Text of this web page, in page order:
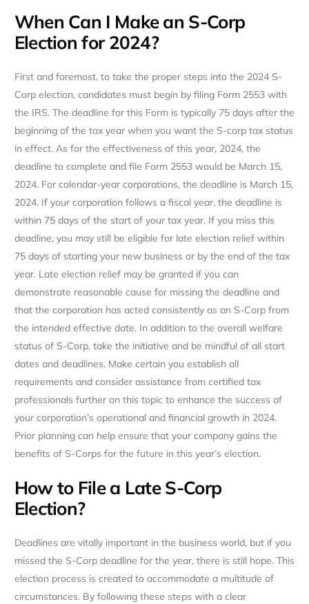
When Can I Make an S-Corp
Election for 2024?
First and foremost, to take the proper steps into the 2024 S-
Corp election, candidates must begin by filing Form 2553 with
the IRS. The deadline for this Form is typically 75 days after the
beginning of the tax year when you want the S-corp tax status
in effect. As for the effectiveness of this year, 2024, the
deadline to complete and file Form 2553 would be March 15,
2024. For calendar-year corporations, the deadline is March 15,
2024. If your corporation follows a fiscal year, the deadline is
within 75 days of the start of your tax year. If you miss this
deadline, you may still be eligible for late election relief within
75 days of starting your new business or by the end of the tax
year. Late election relief may be granted if you can
demonstrate reasonable cause for missing the deadline and
that the corporation has acted consistently as an S-Corp from
the intended effective date. In addition to the overall welfare
status of S-Corp, take the initiative and be mindful of all start
dates and deadlines. Make certain you establish all
requirements and consider assistance from certified tax
professionals further on this topic to enhance the success of
your corporation’s operational and financial growth in 2024.
Prior planning can help ensure that your company gains the
benefits of S-Corps for the future in this year’s election.
How to File a Late S-Corp
Election?
Deadlines are vitally important in the business world, but if you
missed the S-Corp deadline for the year, there is still hope. This
election process is created to accommodate a multitude of
circumstances. By following these steps with a clear